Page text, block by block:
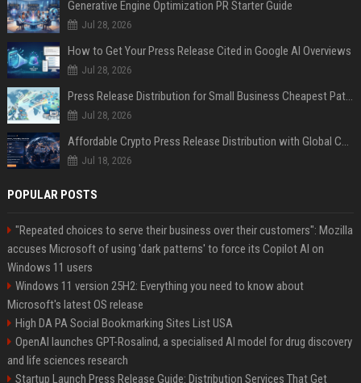
Generative Engine Optimization PR Starter Guide
Jul 28, 2026
How to Get Your Press Release Cited in Google AI Overviews
Jul 28, 2026
Press Release Distribution for Small Business Cheapest Path to Real Coverage
Jul 28, 2026
Affordable Crypto Press Release Distribution with Global Coverage
Jul 18, 2026
POPULAR POSTS
"Repeated choices to serve their business over their customers": Mozilla
accuses Microsoft of using 'dark patterns' to force its Copilot AI on
Windows 11 users
Windows 11 version 25H2: Everything you need to know about
Microsoft's latest OS release
High DA PA Social Bookmarking Sites List USA
OpenAI launches GPT-Rosalind, a specialised AI model for drug discovery
and life sciences research
Startup Launch Press Release Guide: Distribution Services That Get